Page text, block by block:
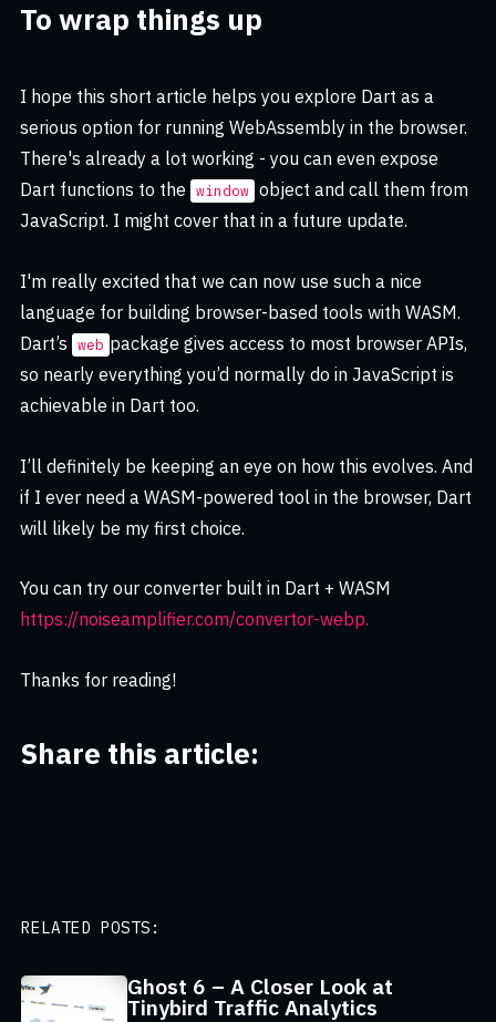
To wrap things up
I hope this short article helps you explore Dart as a
serious option for running WebAssembly in the browser.
There's already a lot working - you can even expose
Dart functions to the window object and call them from
JavaScript. I might cover that in a future update.
I'm really excited that we can now use such a nice
language for building browser-based tools with WASM.
Dart’s web package gives access to most browser APIs,
so nearly everything you’d normally do in JavaScript is
achievable in Dart too.
I’ll definitely be keeping an eye on how this evolves. And
if I ever need a WASM-powered tool in the browser, Dart
will likely be my first choice.
You can try our converter built in Dart + WASM
https://noiseamplifier.com/convertor-webp.
Thanks for reading!
Share this article:
RELATED POSTS:
Ghost 6 – A Closer Look at
Tinybird Traffic Analytics